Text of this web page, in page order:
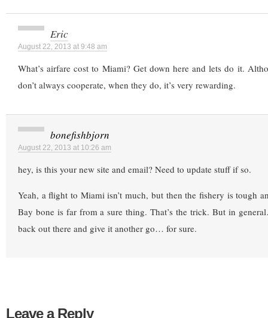
Eric
August 22, 2013 at 9:48 am
What’s airfare cost to Miami? Get down here and lets do it.
don’t always cooperate, when they do, it’s very rewarding.
bonefishbjorn
August 22, 2013 at 10:26 am
hey, is this your new site and email? Need to update stuff if so.
Yeah, a flight to Miami isn’t much, but then the fishery is tough
Bay bone is far from a sure thing. That’s the trick. But in
back out there and give it another go… for sure.
Leave a Reply